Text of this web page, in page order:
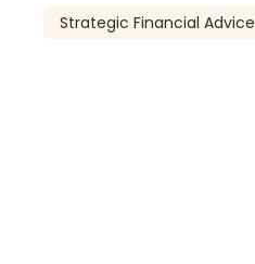
Strategic Financial Advice